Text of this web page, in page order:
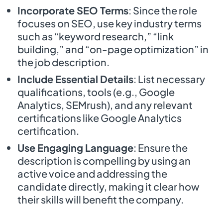
Incorporate SEO Terms: Since the role
focuses on SEO, use key industry terms
such as “keyword research,” “link
building,” and “on-page optimization” in
the job description.
Include Essential Details: List necessary
qualifications, tools (e.g., Google
Analytics, SEMrush), and any relevant
certifications like Google Analytics
certification.
Use Engaging Language: Ensure the
description is compelling by using an
active voice and addressing the
candidate directly, making it clear how
their skills will benefit the company.